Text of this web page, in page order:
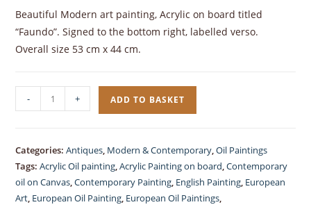
Beautiful Modern art painting, Acrylic on board titled
“Faundo”. Signed to the bottom right, labelled verso.
Overall size 53 cm x 44 cm.
Contemporary,
Oil
in
Acrylic,
Spate
Hunterman
- + ADD TO BASKET
Categories:Antiques, Modern & Contemporary,Oil Paintings
Tags:Acrylic Oil painting,Acrylic Painting on board,Contemporary
oil on Canvas,Contemporary Painting, English Painting, European
Art, European Oil Painting, European Oil Paintings,